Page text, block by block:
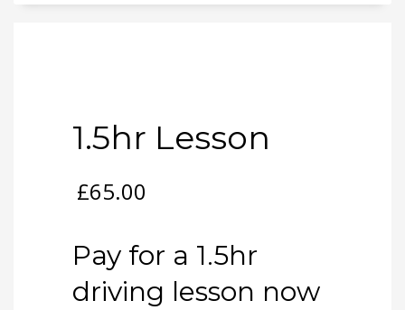
1.5hr Lesson
£65.00
Pay for a 1.5hr
driving lesson now